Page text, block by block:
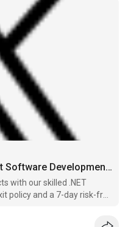
Hire Dot Net Developers | .Net Software Development Services
with our skilled .NET
policy and a 7-day risk-free